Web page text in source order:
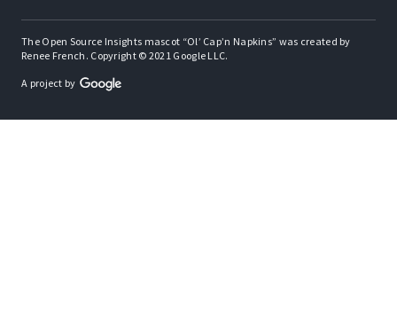
The Open Source Insights mascot “Ol’ Cap’n Napkins” was created by
Renee French. Copyright © 2021 Google LLC.
A project by